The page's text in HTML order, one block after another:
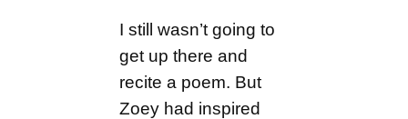
I still wasn’t going to
get up there and
recite a poem. But
Zoey had inspired